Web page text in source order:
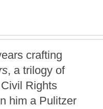
crafting
, a trilogy of
Rights
him a Pulitzer